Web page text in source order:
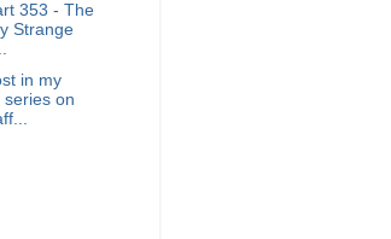
353 - The
Strange
in my
series on